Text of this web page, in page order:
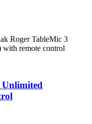
Roger TableMic 3
with remote control
Unlimited